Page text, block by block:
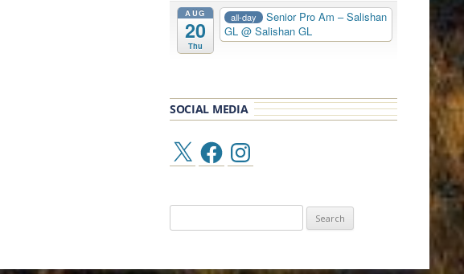
AUG
20
Thu
all-day
Senior Pro Am – Salishan
GL@ Salishan GL
SOCIAL MEDIA
X FacebookInstagram
for: